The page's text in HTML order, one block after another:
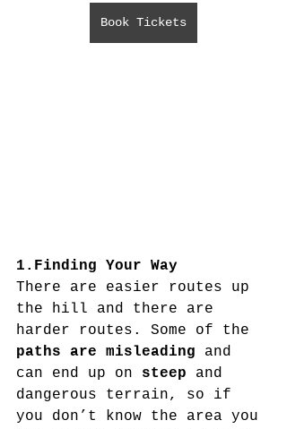
Book Tickets
1.Finding Your Way
There are easier routes up
the hill and there are
harder routes. Some of the
paths are misleading and
can end up on steep and
dangerous terrain, so if
you don’t know the area you